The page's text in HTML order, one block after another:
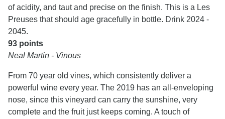
of acidity, and taut and precise on the finish. This is a Les
Preuses that should age gracefully in bottle. Drink 2024 -
2045.
93 points
Neal Martin - Vinous
From 70 year old vines, which consistently deliver a
powerful wine every year. The 2019 has an all-enveloping
nose, since this vineyard can carry the sunshine, very
complete and the fruit just keeps coming. A touch of